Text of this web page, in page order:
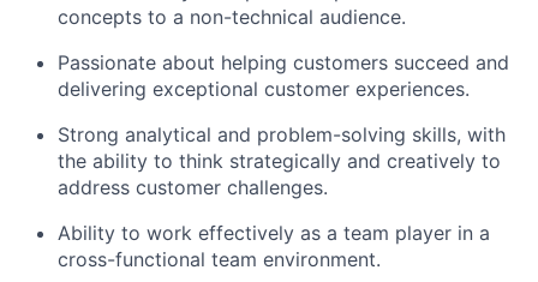
concepts to a non-technical audience.
Passionate about helping customers succeed and
delivering exceptional customer experiences.
Strong analytical and problem-solving skills, with
the ability to think strategically and creatively to
address customer challenges.
Ability to work effectively as a team player in a
cross-functional team environment.